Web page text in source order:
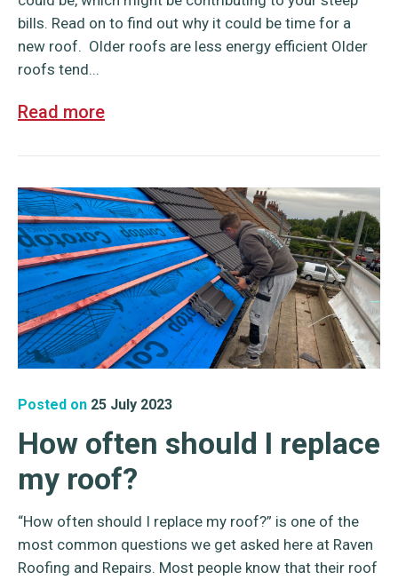
bills. Read on to find out why it could be time for a
new roof. Older roofs are less energy efficient Older
roofs tend...
Read more
Posted on 25 July 2023
How often should I replace
my roof?
“How often should I replace my roof?” is one of the
most common questions we get asked here at Raven
Roofing and Repairs. Most people know that their roof